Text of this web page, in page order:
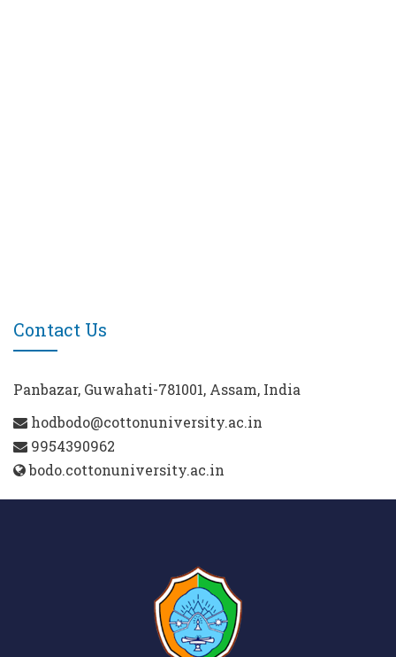
Contact Us
Panbazar, Guwahati-781001, Assam, India
hodbodo@cottonuniversity.ac.in
9954390962
bodo.cottonuniversity.ac.in